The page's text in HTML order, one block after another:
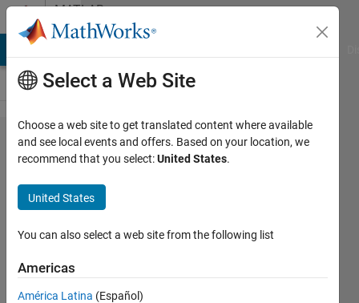
Skip to contentMATLAB
Answers
How
do I
display
the
output
of my
stats_
Select a Web Site
Choose a web site to get translated content where available
and see local events and offers. Based on your location, we
recommend that you select:United States.
United States
You can also select a web site from the following list
Americas
América Latina (Español)